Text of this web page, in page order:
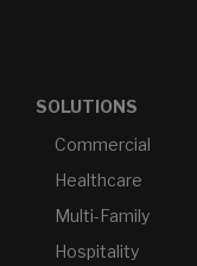
SOLUTIONS
Commercial
Healthcare
Multi-Family
Hospitality